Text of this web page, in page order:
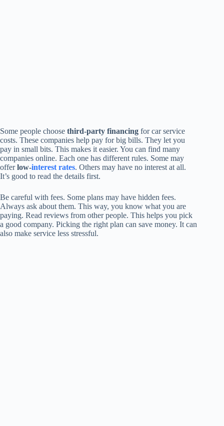
Some people choose third-party financing for car service
costs. These companies help pay for big bills. They let you
pay in small bits. This makes it easier. You can find many
companies online. Each one has different rules. Some may
offerlow-interest rates. Others may have no interest at all.
It’s good to read the details first.
Be careful with fees. Some plans may have hidden fees.
Always ask about them. This way, you know what you are
paying. Read reviews from other people. This helps you pick
a good company. Picking the right plan can save money. It can
also make service less stressful.